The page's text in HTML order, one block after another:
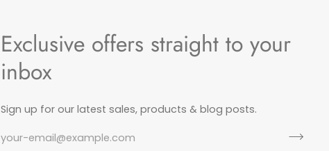
Exclusive offers straight to your
inbox
Sign up for our latest sales, products & blog posts.